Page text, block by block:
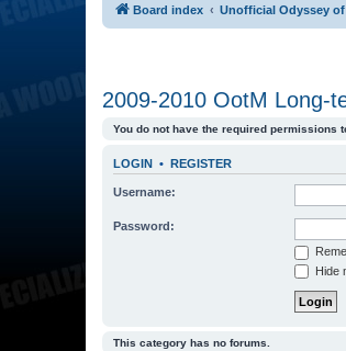
Board index Unofficial Odyssey
2009-2010 OotM Long-
You do not have the required permissions
LOGIN • REGISTER
Username:
Password:
Hide
This category has no forums.